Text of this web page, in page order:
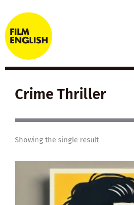
to
content
Crime Thriller
Showing the single result